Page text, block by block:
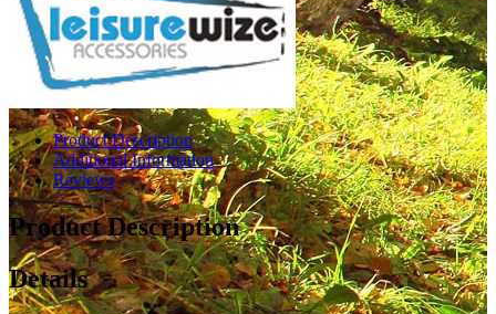
Product Description
Additional Information
Reviews
Product Description
Details